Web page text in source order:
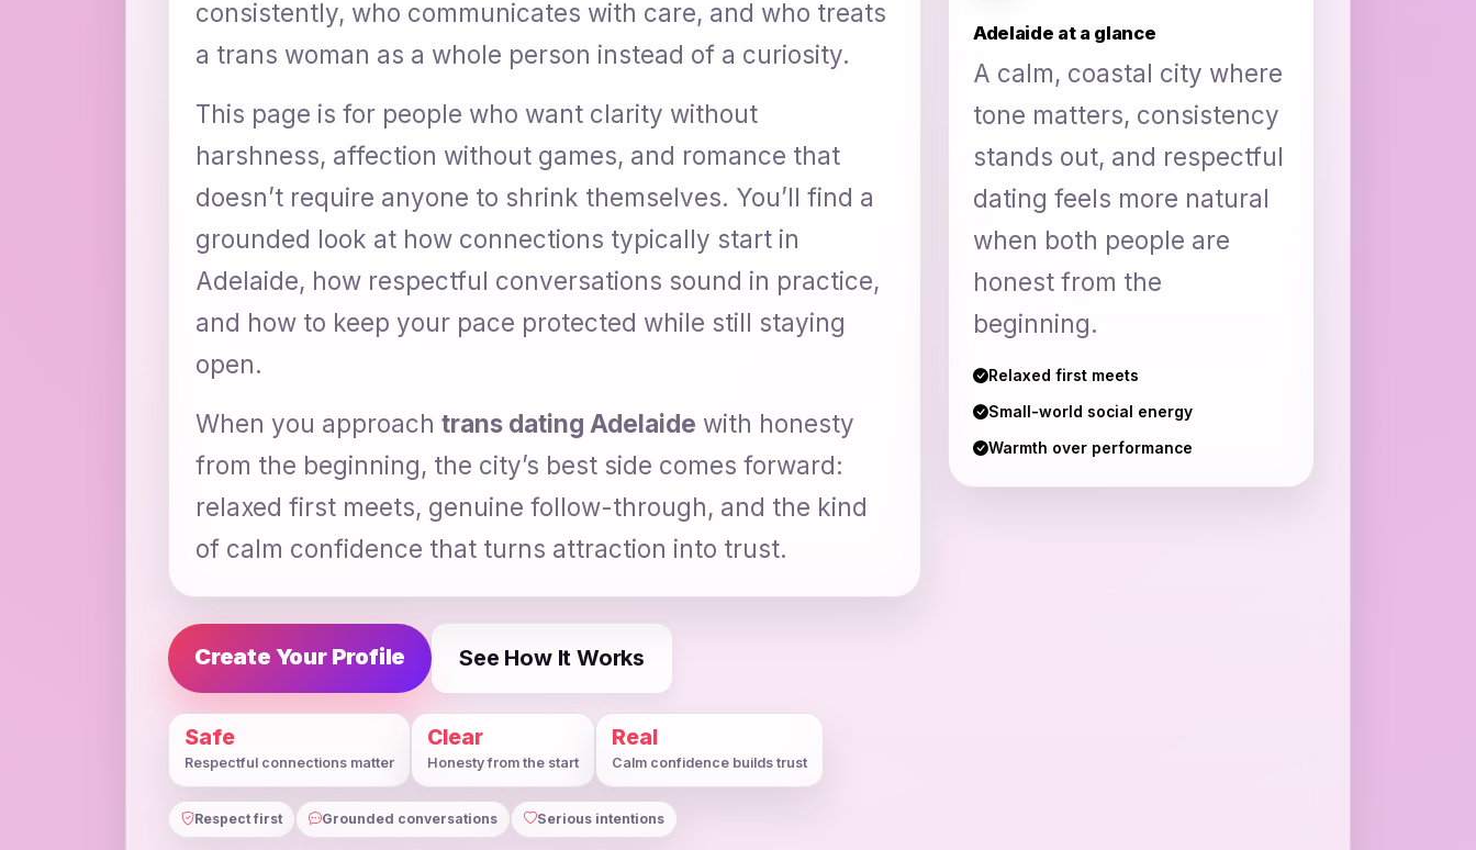
consistently, who communicates with care, and who treats
a trans woman as a whole person instead of a curiosity.
This page is for people who want clarity without
harshness, affection without games, and romance that
doesn’t require anyone to shrink themselves. You’ll find a
grounded look at how connections typically start in
Adelaide, how respectful conversations sound in practice,
and how to keep your pace protected while still staying
open.
When you approach trans dating Adelaide with honesty
from the beginning, the city’s best side comes forward:
relaxed first meets, genuine follow-through, and the kind
of calm confidence that turns attraction into trust.
Create Your Profile See How It Works
Safe
Respectful connections matter
Clear
Honesty from the start
Real
Calm confidence builds trust
Respect first Grounded conversations Serious intentions
Adelaide at a glance
A calm, coastal city where
tone matters, consistency
stands out, and respectful
dating feels more natural
when both people are
honest from the
beginning.
Relaxed first meets
Small-world social energy
Warmth over performance